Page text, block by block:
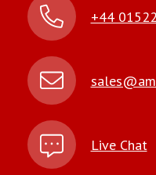
+44
Live Chat